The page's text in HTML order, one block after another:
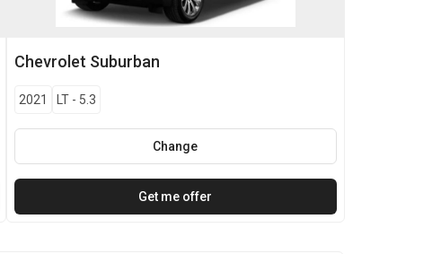
Chevrolet Suburban
2021 LT - 5.3
Change
Get me offer